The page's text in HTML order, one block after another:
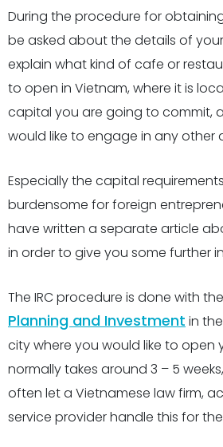
During the procedure for
be asked about the details of
explain what kind of cafe or
to open in Vietnam, where it is
capital you are going to commit,
would like to engage in any other
Especially the capital
burdensome for foreign
have written a separate article
in order to give you some further
The IRC procedure is done with the
Planning and Investment in
city where you would like to open
normally takes around 3 – 5
often let a Vietnamese law firm,
service provider handle this for